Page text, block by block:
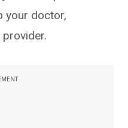
your doctor,